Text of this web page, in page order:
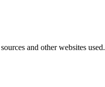
and other websites used.